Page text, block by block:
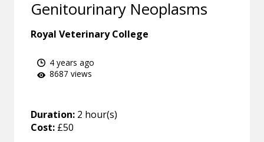
Genitourinary Neoplasms
Royal Veterinary College
4 years ago
8687 views
Duration: 2 hour(s)
Cost: £50